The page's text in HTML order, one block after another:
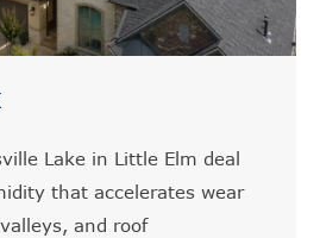
Lake in Little Elm deal
that accelerates wear
and roof